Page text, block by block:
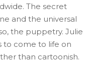
The secret
and the universal
the puppetry. Julie
to come to life on
than cartoonish.